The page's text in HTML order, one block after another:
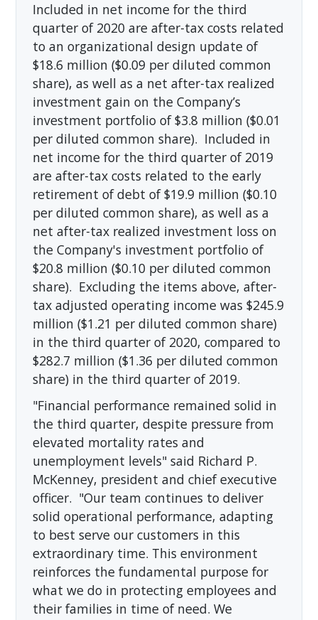
Included in net income for the third
quarter of 2020 are after-tax costs related
to an organizational design update of
$18.6 million ($0.09 per diluted common
share), as well as a net after-tax realized
investment gain on the Company’s
investment portfolio of $3.8 million ($0.01
per diluted common share). Included in
net income for the third quarter of 2019
are after-tax costs related to the early
retirement of debt of $19.9 million ($0.10
per diluted common share), as well as a
net after-tax realized investment loss on
the Company's investment portfolio of
$20.8 million ($0.10 per diluted common
share). Excluding the items above, after-
tax adjusted operating income was $245.9
million ($1.21 per diluted common share)
in the third quarter of 2020, compared to
$282.7 million ($1.36 per diluted common
share) in the third quarter of 2019.
"Financial performance remained solid in
the third quarter, despite pressure from
elevated mortality rates and
unemployment levels" said Richard P.
McKenney, president and chief executive
officer. "Our team continues to deliver
solid operational performance, adapting
to best serve our customers in this
extraordinary time. This environment
reinforces the fundamental purpose for
what we do in protecting employees and
their families in time of need. We